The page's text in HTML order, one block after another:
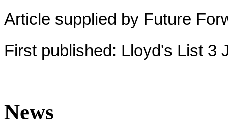
Article supplied by Future
First published: Lloyd's List 3
News